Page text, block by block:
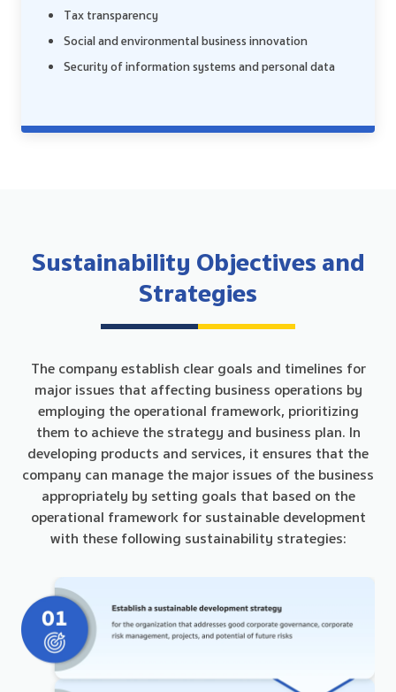
Tax transparency
Social and environmental business innovation
Security of information systems and personal data
Sustainability Objectives and
Strategies
The company establish clear goals and timelines for
major issues that affecting business operations by
employing the operational framework, prioritizing
them to achieve the strategy and business plan. In
developing products and services, it ensures that the
company can manage the major issues of the business
appropriately by setting goals that based on the
operational framework for sustainable development
with these following sustainability strategies: